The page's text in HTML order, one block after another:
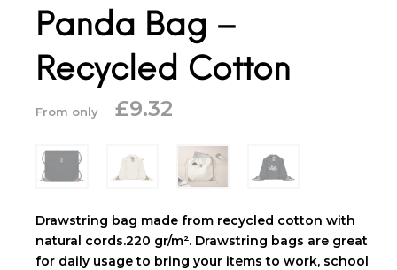
Panda Bag –
Recycled Cotton
From only £9.32
Drawstring bag made from recycled cotton with
natural cords.220 gr/m². Drawstring bags are great
for daily usage to bring your items to work, school